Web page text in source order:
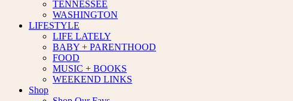
TENNESSEE
WASHINGTON
LIFESTYLE
LIFE LATELY
BABY + PARENTHOOD
FOOD
MUSIC + BOOKS
WEEKEND LINKS
Shop